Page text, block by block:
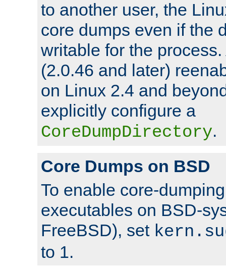
to another user, the
core dumps even if the
writable for the
(2.0.46 and later)
on Linux 2.4 and
explicitly configure a
CoreDumpDirectory.
Core Dumps on BSD
To enable core-
executables on BSD-
FreeBSD), set
to 1.